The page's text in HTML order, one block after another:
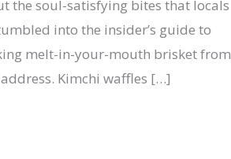
the soul-satisfying bites that locals
into the insider’s guide to
melt-in-your-mouth brisket from
Kimchi waffles […]